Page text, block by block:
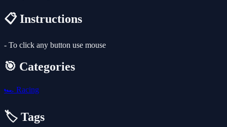
📋 Instructions
- To click any button use mouse
🎯 Categories
🏎️ Racing
🏷️ Tags